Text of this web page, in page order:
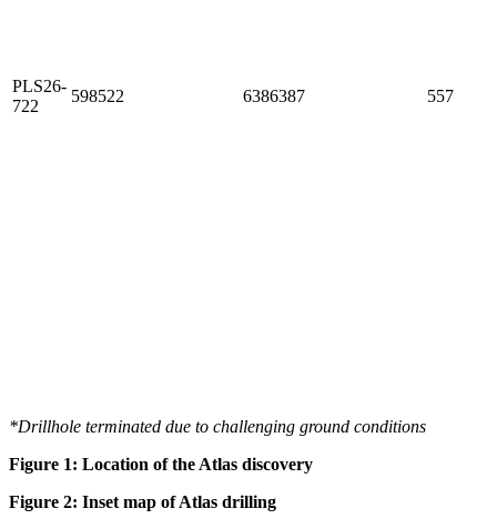
PLS26-
722
598522 6386387 557
*Drillhole terminated due to challenging ground conditions
Figure 1: Location of the Atlas discovery
Figure 2: Inset map of Atlas drilling